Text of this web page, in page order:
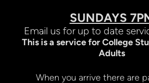
SUNDAYS
Email us for up to date
This is a service for College
Adults
When you arrive there are